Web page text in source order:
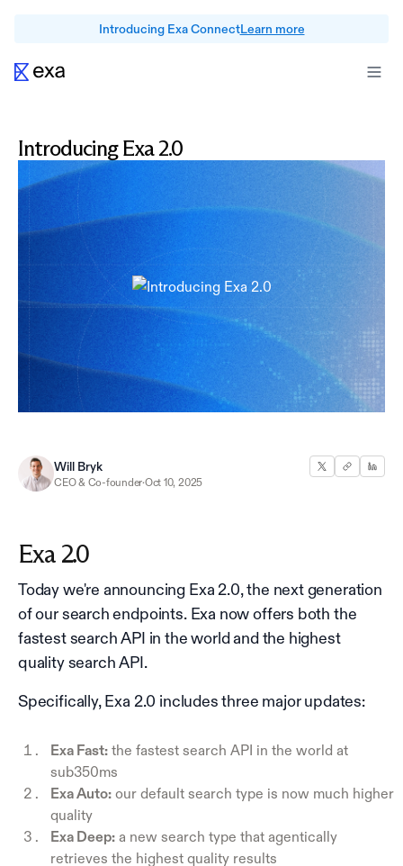
Introducing Exa ConnectLearn more
Introducing Exa 2.0
Will Bryk
CEO & Co-founder·Oct 10, 2025
Exa 2.0
Today we're announcing Exa 2.0, the next generation
of our search endpoints. Exa now offers both the
fastest search API in the world and the highest
quality search API.
Specifically, Exa 2.0 includes three major updates:
Exa Fast: the fastest search API in the world at
sub350ms
Exa Auto: our default search type is now much higher
quality
Exa Deep: a new search type that agentically
retrieves the highest quality results